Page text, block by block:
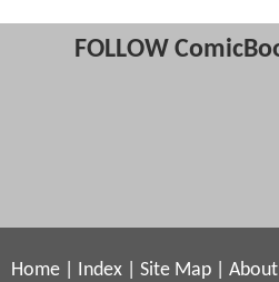
FOLLOW
Home Index Site Map About